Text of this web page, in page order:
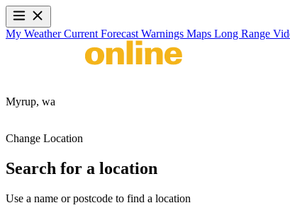
My WeatherCurrent Forecast Warnings Maps Long Range
Myrup, wa
Change Location
Search for a location
Use a name or postcode to find a location